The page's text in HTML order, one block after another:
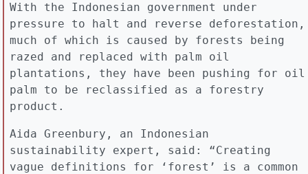
With the Indonesian government under
pressure to halt and reverse deforestation,
much of which is caused by forests being
razed and replaced with palm oil
plantations, they have been pushing for oil
palm to be reclassified as a forestry
product.
Aida Greenbury, an Indonesian
sustainability expert, said: “Creating
vague definitions for ‘forest’ is a common